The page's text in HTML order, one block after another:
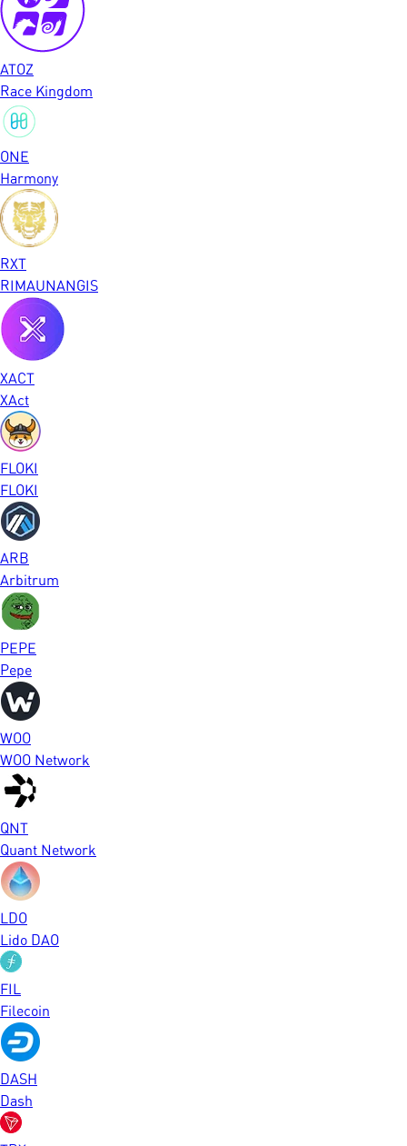
ATOZ
Race Kingdom
ONE
Harmony
RXT
RIMAUNANGIS
XACT
XAct
FLOKI
FLOKI
ARB
Arbitrum
PEPE
Pepe
WOO
WOO Network
QNT
Quant Network
LDO
Lido DAO
FIL
Filecoin
DASH
Dash